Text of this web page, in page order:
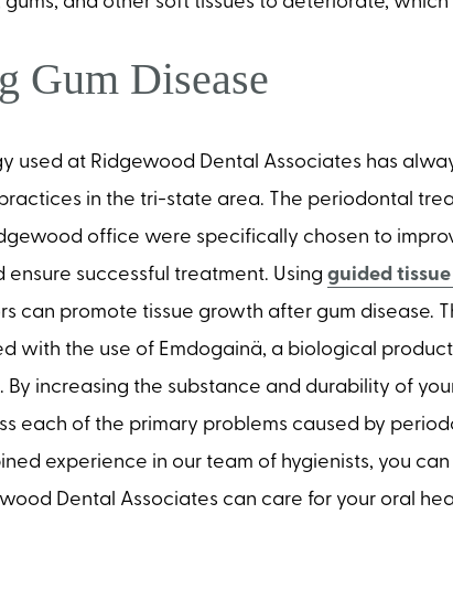
Gum Disease
used at Ridgewood Dental Associates has
in the tri-state area. The periodontal
office were specifically chosen to
ensure successful treatment. Using guided
can promote tissue growth after gum disease.
with the use of Emdogainä, a biological
increasing the substance and durability of
each of the primary problems caused by
experience in our team of hygienists, you
Dental Associates can care for your oral